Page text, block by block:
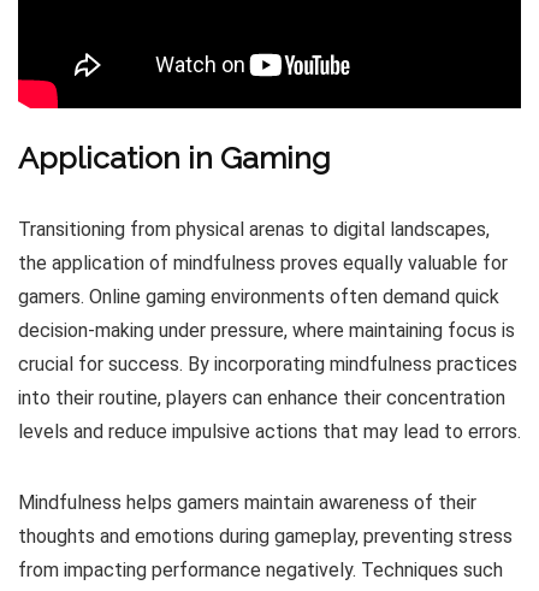
Application in Gaming
Transitioning from physical arenas to digital landscapes,
the application of mindfulness proves equally valuable for
gamers. Online gaming environments often demand quick
decision-making under pressure, where maintaining focus is
crucial for success. By incorporating mindfulness practices
into their routine, players can enhance their concentration
levels and reduce impulsive actions that may lead to errors.
Mindfulness helps gamers maintain awareness of their
thoughts and emotions during gameplay, preventing stress
from impacting performance negatively. Techniques such